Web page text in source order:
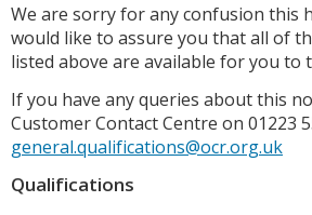
We are sorry for any confusion this
would like to assure you that all of
listed above are available for you to
If you have any queries about this
Customer Contact Centre on 01223
general.qualifications@ocr.org.uk
Qualifications